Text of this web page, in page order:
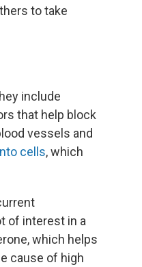
to take
include
that help block
vessels and
cells, which
of interest in a
which helps
cause of high